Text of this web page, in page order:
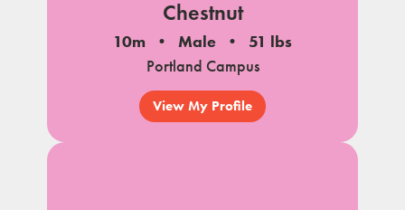
Chestnut
10m Male
51 lbs
Portland Campus
View My Profile